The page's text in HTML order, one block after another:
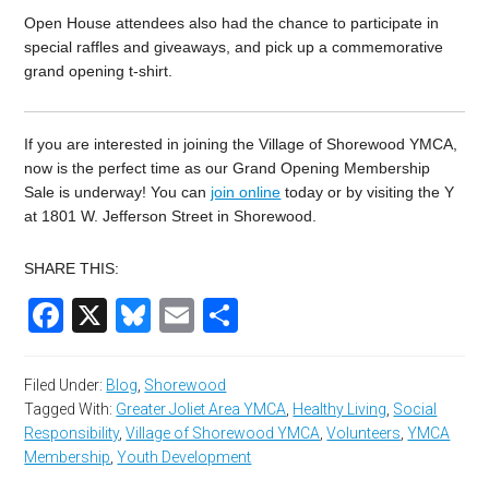
Open House attendees also had the chance to participate in
special raffles and giveaways, and pick up a commemorative
grand opening t-shirt.
If you are interested in joining the Village of Shorewood YMCA,
now is the perfect time as our Grand Opening Membership
Sale is underway! You can join online today or by visiting the Y
at 1801 W. Jefferson Street in Shorewood.
SHARE THIS:
Facebook
X Bluesky
Email
Filed Under: Blog Shorewood
Tagged With: Greater Joliet Area YMCA Healthy Living Social
Responsibility,Village of Shorewood YMCA ,Volunteers ,YMCA
Membership ,Youth Development